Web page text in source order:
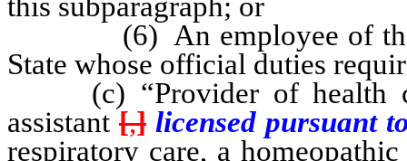
(6) An employee of the
State whose official duties
(c) “Provider of health
assistant [,] licensed pursuant
respiratory care, a